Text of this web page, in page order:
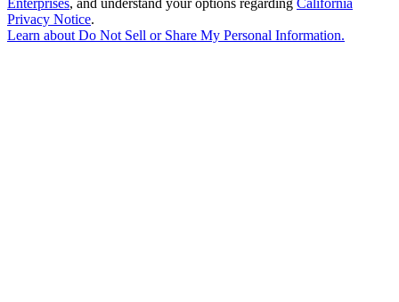
Enterprises, and understand your options regarding California
Privacy Notice.
Learn aboutDo Not Sell or Share My Personal Information.